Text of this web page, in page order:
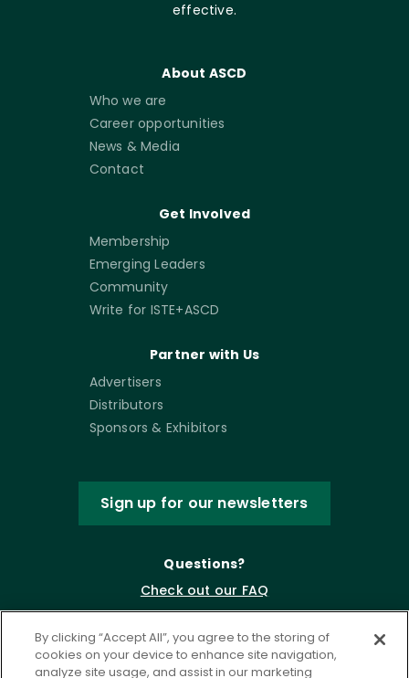
effective.
About ASCD
Who we are
Career opportunities
News & Media
Contact
Get Involved
Membership
Emerging Leaders
Community
Write for ISTE+ASCD
Partner with Us
Advertisers
Distributors
Sponsors & Exhibitors
Sign up for our newsletters
Questions?
Check out our FAQ
By clicking “Accept All”, you agree to the storing of
cookies on your device to enhance site navigation,
analyze site usage, and assist in our marketing